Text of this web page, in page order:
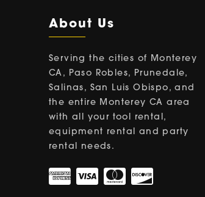
About Us
Serving the cities of Monterey
CA, Paso Robles, Prunedale,
Salinas, San Luis Obispo, and
the entire Monterey CA area
with all your tool rental,
equipment rental and party
rental needs.